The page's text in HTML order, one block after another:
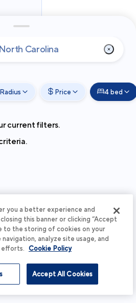
Price 4 bed
current filters.
you a better experience and
this banner or clicking “Accept
to the storing of cookies on your
analyze site usage, and
efforts. Cookie Policy
Accept All Cookies